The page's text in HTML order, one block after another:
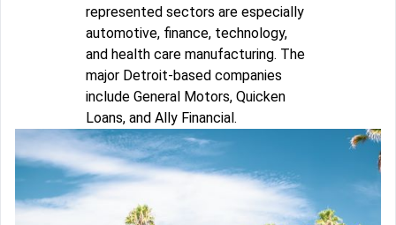
represented sectors are especially
automotive, finance, technology,
and health care manufacturing. The
major Detroit-based companies
include General Motors, Quicken
Loans, and Ally Financial.